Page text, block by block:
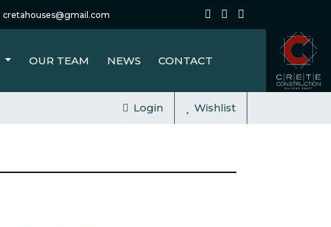
cretahouses@gmail.com
OUR TEAM NEWS CONTACT
Login Wishlist